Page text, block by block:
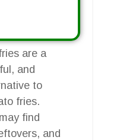
are a
and
to
fries.
find
and